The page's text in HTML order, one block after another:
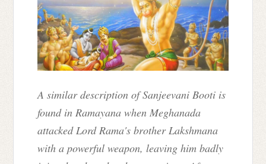
A similar description of Sanjeevani Booti is
found in Ramayana when Meghanada
attacked Lord Rama's brother Lakshmana
with a powerful weapon, leaving him badly